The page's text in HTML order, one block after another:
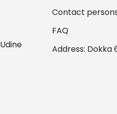
Contact
FAQ
Address: Dokka